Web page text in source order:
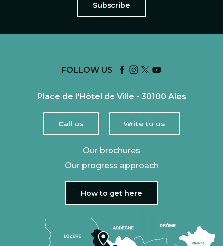
Subscribe
FOLLOW US
Place de l'Hôtel de Ville - 30100 Alès
Call us Write to us
Our brochures
Our progress approach
How to get here